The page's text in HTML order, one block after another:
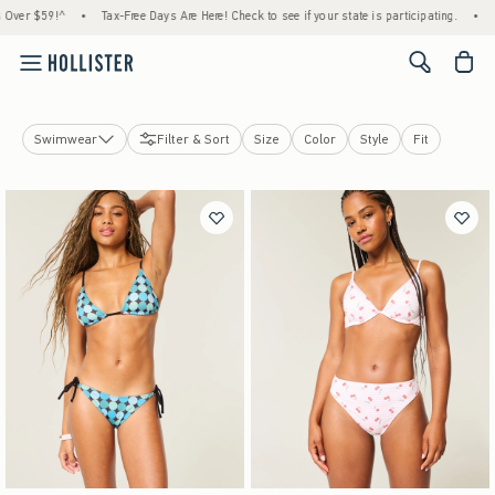
• Tax-Free Days Are Here! Check to see if your state is participating. • House
<span
Swimwear
Bottoms
Dresses
Sweatshirts & Sweatpants
Jackets & Coats
Sleepwear
Activewear
Swimwear
Accessories
Filter & Sort Size Color Style Fit